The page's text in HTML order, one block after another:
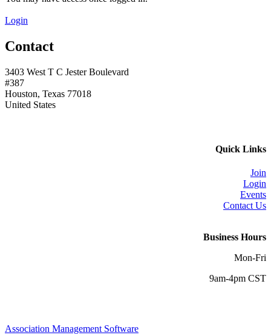
Login
Contact
3403 West T C Jester Boulevard
#387
Houston, Texas 77018
United States
Quick Links
Join
Login
Events
Contact Us
Business Hours
Mon-Fri
9am-4pm CST
Association Management Software